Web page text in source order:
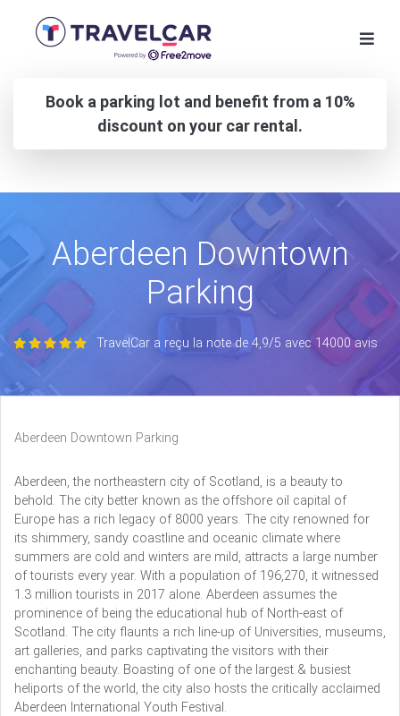
Book a parking lot and benefit from a 10%
discount on your car rental.
Aberdeen Downtown
Parking
TravelCar a reçu la note de 4,9/5 avec 14000 avis
Aberdeen Downtown Parking
Aberdeen, the northeastern city of Scotland, is a beauty to
behold. The city better known as the offshore oil capital of
Europe has a rich legacy of 8000 years. The city renowned for
its shimmery, sandy coastline and oceanic climate where
summers are cold and winters are mild, attracts a large number
of tourists every year. With a population of 196,270, it witnessed
1.3 million tourists in 2017 alone. Aberdeen assumes the
prominence of being the educational hub of North-east of
Scotland. The city flaunts a rich line-up of Universities, museums,
art galleries, and parks captivating the visitors with their
enchanting beauty. Boasting of one of the largest & busiest
heliports of the world, the city also hosts the critically acclaimed
Aberdeen International Youth Festival.